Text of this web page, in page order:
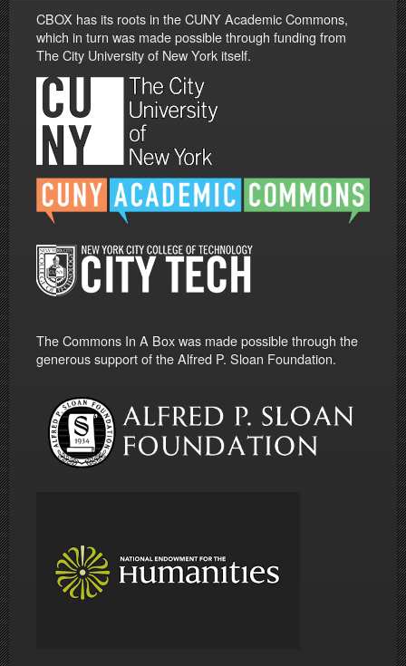
CBOX has its roots in the CUNY Academic Commons,
which in turn was made possible through funding from
The City University of New York itself.
The Commons In A Box was made possible through the
generous support of the Alfred P. Sloan Foundation.